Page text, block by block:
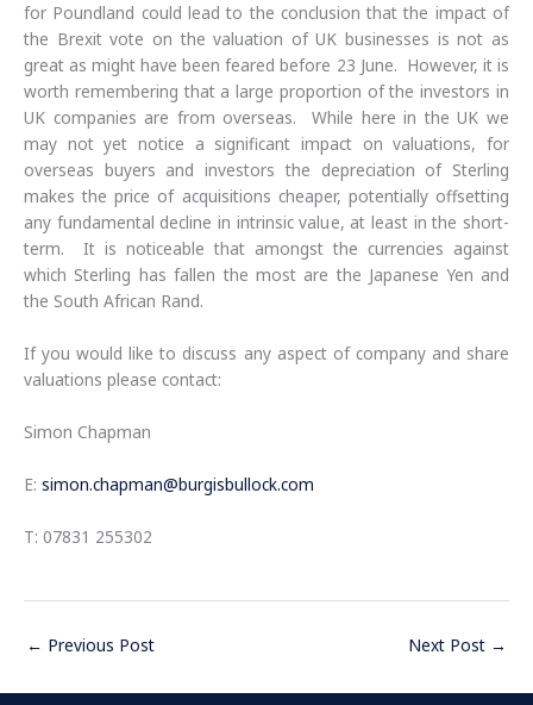
for Poundland could lead to the conclusion that the impact of
the Brexit vote on the valuation of UK businesses is not as
great as might have been feared before 23 June. However, it is
worth remembering that a large proportion of the investors in
UK companies are from overseas. While here in the UK we
may not yet notice a significant impact on valuations, for
overseas buyers and investors the depreciation of Sterling
makes the price of acquisitions cheaper, potentially offsetting
any fundamental decline in intrinsic value, at least in the short-
term. It is noticeable that amongst the currencies against
which Sterling has fallen the most are the Japanese Yen and
the South African Rand.
If you would like to discuss any aspect of company and share
valuations please contact:
Simon Chapman
E: simon.chapman@burgisbullock.com
T: 07831 255302
← Previous Post Next Post →